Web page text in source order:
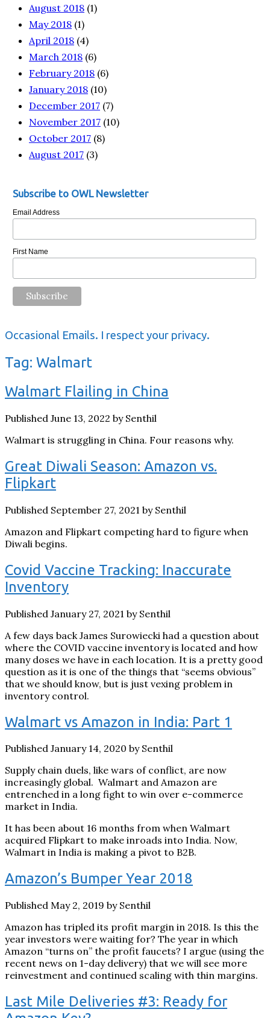
August 2018 (1)
May 2018 (1)
April 2018 (4)
March 2018 (6)
February 2018 (6)
January 2018 (10)
December 2017 (7)
November 2017 (10)
October 2017 (8)
August 2017 (3)
Subscribe to OWL Newsletter
Email Address
First Name
Occasional Emails. I respect your privacy.
Tag: Walmart
Walmart Flailing in China
Published June 13, 2022 by Senthil
Walmart is struggling in China. Four reasons why.
Great Diwali Season: Amazon vs.
Flipkart
Published September 27, 2021 by Senthil
Amazon and Flipkart competing hard to figure when
Diwali begins.
Covid Vaccine Tracking: Inaccurate
Inventory
Published January 27, 2021 by Senthil
A few days back James Surowiecki had a question about
where the COVID vaccine inventory is located and how
many doses we have in each location. It is a pretty good
question as it is one of the things that “seems obvious”
that we should know, but is just vexing problem in
inventory control.
Walmart vs Amazon in India: Part 1
Published January 14, 2020 by Senthil
Supply chain duels, like wars of conflict, are now
increasingly global. Walmart and Amazon are
entrenched in a long fight to win over e-commerce
market in India.
It has been about 16 months from when Walmart
acquired Flipkart to make inroads into India. Now,
Walmart in India is making a pivot to B2B.
Amazon’s Bumper Year 2018
Published May 2, 2019 by Senthil
Amazon has tripled its profit margin in 2018. Is this the
year investors were waiting for? The year in which
Amazon “turns on” the profit faucets? I argue (using the
recent news on 1-day delivery) that we will see more
reinvestment and continued scaling with thin margins.
Last Mile Deliveries #3: Ready for